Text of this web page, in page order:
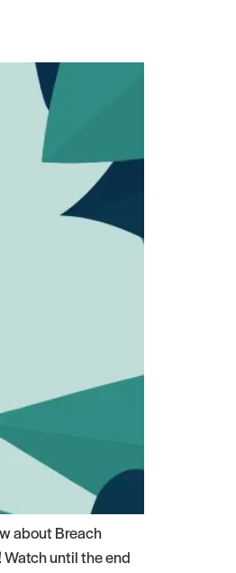
about Breach
until the end